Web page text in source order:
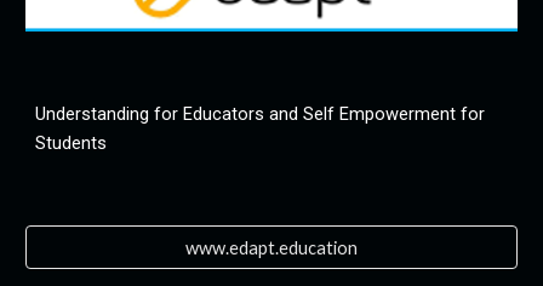
Understanding for Educators and Self Empowerment for
Students
www.edapt.education